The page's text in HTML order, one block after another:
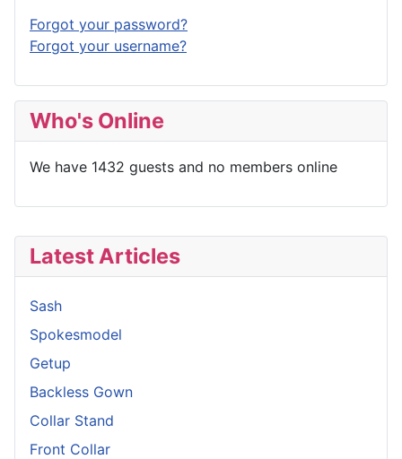
Latest Articles
Sash
Spokesmodel
Getup
Backless Gown
Collar Stand
Front Collar
Forgot your password?
Forgot your username?
Who's Online
We have 1432 guests and no members online